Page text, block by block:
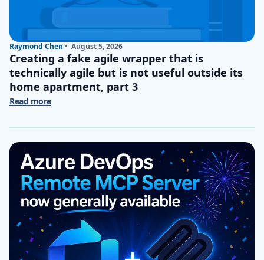
Raymond Chen • August 5, 2026
Creating a fake agile wrapper that is
technically agile but is not useful outside its
home apartment, part 3
Read more